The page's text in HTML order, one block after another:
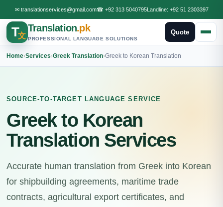
✉ translationservices@gmail.com☎ +92 313 5040795Landline: +92 51 2303397
T文
Translation.pk
PROFESSIONAL LANGUAGE SOLUTIONS
Quote
Home›Services›Greek Translation›Greek to Korean Translation
SOURCE-TO-TARGET LANGUAGE SERVICE
Greek to Korean
Translation Services
Accurate human translation from Greek into Korean
for shipbuilding agreements, maritime trade
contracts, agricultural export certificates, and